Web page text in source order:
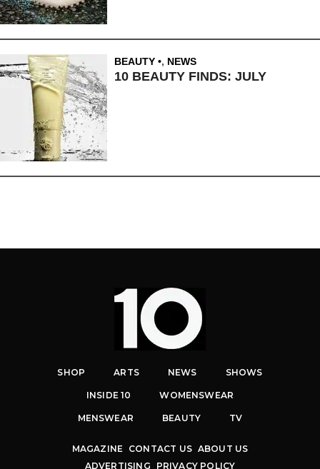
BEAUTY , NEWS
10 BEAUTY FINDS: JULY
SHOP ARTS NEWS SHOWS
INSIDE 10 WOMENSWEAR
MENSWEAR BEAUTY TV
MAGAZINE CONTACT US ABOUT US
ADVERTISING
PRIVACY POLICY